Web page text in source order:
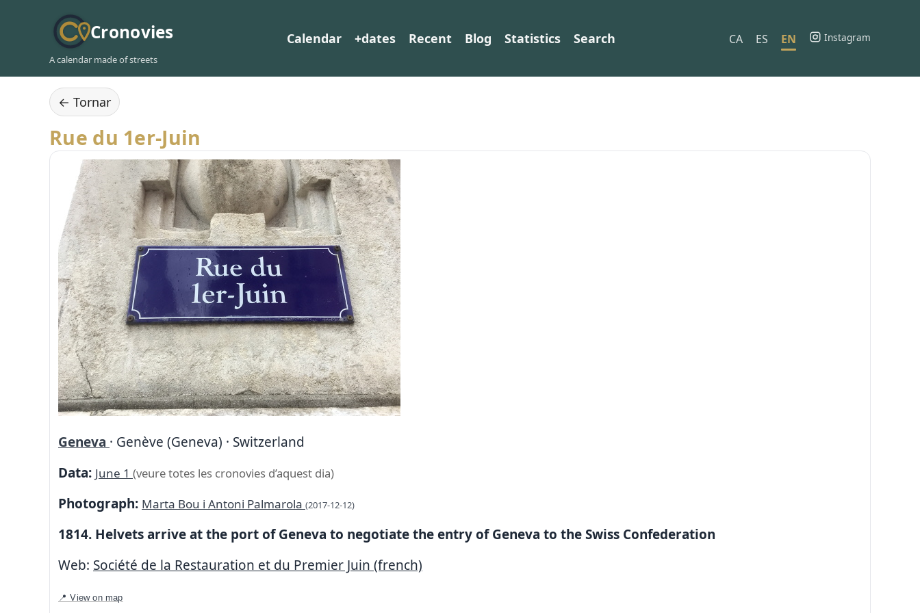
Cronovies
A calendar made of streets
Calendar +dates Recent Blog Statistics Search CA ES EN Instagram
← Tornar
Rue du 1er-Juin
Geneva · Genève (Geneva) · Switzerland
Data: June 1 (veure totes les cronovies d’aquest dia)
Photograph: Marta Bou i Antoni Palmarola (2017-12-12)
1814. Helvets arrive at the port of Geneva to negotiate the entry of Geneva to the Swiss Confederation
Web: Société de la Restauration et du Premier Juin (french)
📍 View on map